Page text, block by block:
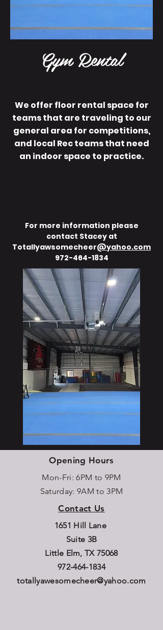
Gym Rental
We offer floor rental space for
teams that are traveling to our
general area for competitions,
and local Rec teams that need
an indoor space to practice.
For more information please
contact Stacey at
Totallyawsomecheer@yahoo.com
972-464-1834
Opening Hours
Mon-Fri: 6PM to 9PM
Saturday: 9AM to 3PM
Contact Us
1651 Hill Lane
Suite 3B
Little Elm, TX 75068
972-464-1834
totallyawesomecheer@yahoo.com